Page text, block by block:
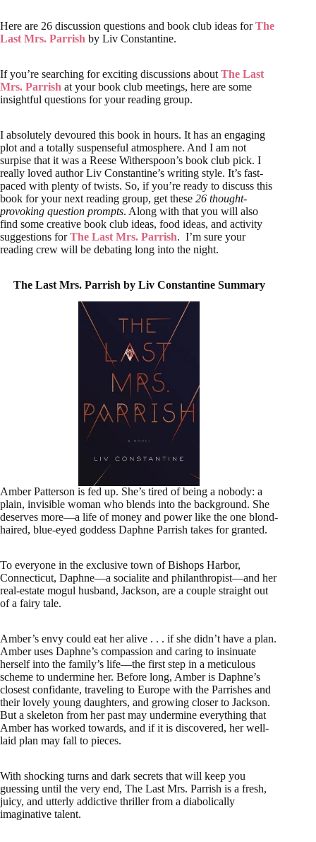
Here are 26 discussion questions and book club ideas forThe
Last Mrs. Parrish by Liv Constantine.
If you’re searching for exciting discussions about The Last
Mrs. Parrish at your book club meetings, here are some
insightful questions for your reading group.
I absolutely devoured this book in hours. It has an engaging
plot and a totally suspenseful atmosphere. And I am not
surpise that it was a Reese Witherspoon’s book club pick. I
really loved author Liv Constantine’s writing style. It’s fast-
paced with plenty of twists. So, if you’re ready to discuss this
book for your next reading group, get these 26 thought-
provoking question prompts. Along with that you will also
find some creative book club ideas, food ideas, and activity
suggestions forThe Last Mrs. Parrish. I’m sure your
reading crew will be debating long into the night.
The Last Mrs. Parrish by Liv Constantine Summary
Amber Patterson is fed up. She’s tired of being a nobody: a
plain, invisible woman who blends into the background. She
deserves more—a life of money and power like the one blond-
haired, blue-eyed goddess Daphne Parrish takes for granted.
To everyone in the exclusive town of Bishops Harbor,
Connecticut, Daphne—a socialite and philanthropist—and her
real-estate mogul husband, Jackson, are a couple straight out
of a fairy tale.
Amber’s envy could eat her alive . . . if she didn’t have a plan.
Amber uses Daphne’s compassion and caring to insinuate
herself into the family’s life—the first step in a meticulous
scheme to undermine her. Before long, Amber is Daphne’s
closest confidante, traveling to Europe with the Parrishes and
their lovely young daughters, and growing closer to Jackson.
But a skeleton from her past may undermine everything that
Amber has worked towards, and if it is discovered, her well-
laid plan may fall to pieces.
With shocking turns and dark secrets that will keep you
guessing until the very end, The Last Mrs. Parrish is a fresh,
juicy, and utterly addictive thriller from a diabolically
imaginative talent.